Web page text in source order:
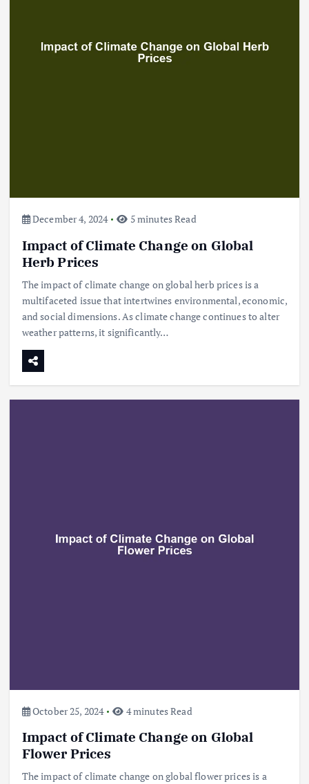
December 4, 2024 5 minutes Read
Impact of Climate Change on Global
Herb Prices
The impact of climate change on global herb prices is a
multifaceted issue that intertwines environmental, economic,
and social dimensions. As climate change continues to alter
weather patterns, it significantly…
October 25, 2024 4 minutes Read
Impact of Climate Change on Global
Flower Prices
The impact of climate change on global flower prices is a